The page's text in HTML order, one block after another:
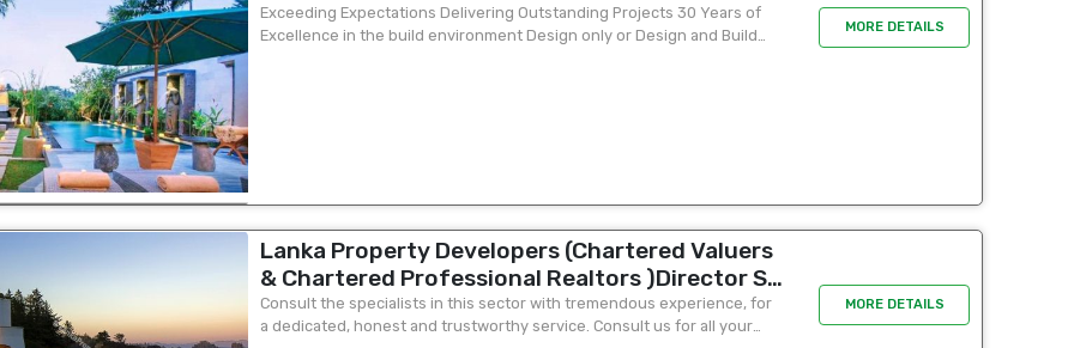
Exceeding Expectations Delivering Outstanding Projects 30 Years of
Excellence in the build environment Design only or Design and Build
MORE DETAILS
Lanka Property Developers (Chartered Valuers
& Chartered Professional Realtors )Director S
A Tariq - 277 Union Place Colombo 2 ( office
unit 3 ground floor Mr S A Tariq Chairman&MD -
Consult the specialists in this sector with tremendous experience, for
a dedicated, honest and trustworthy service. Consult us for all your
MORE DETAILS